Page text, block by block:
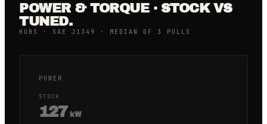
POWER & TORQUE · STOCK VS
TUNED.
HUBS · SAE J1349 · MEDIAN OF 3 PULLS
POWER
STOCK
127 kW